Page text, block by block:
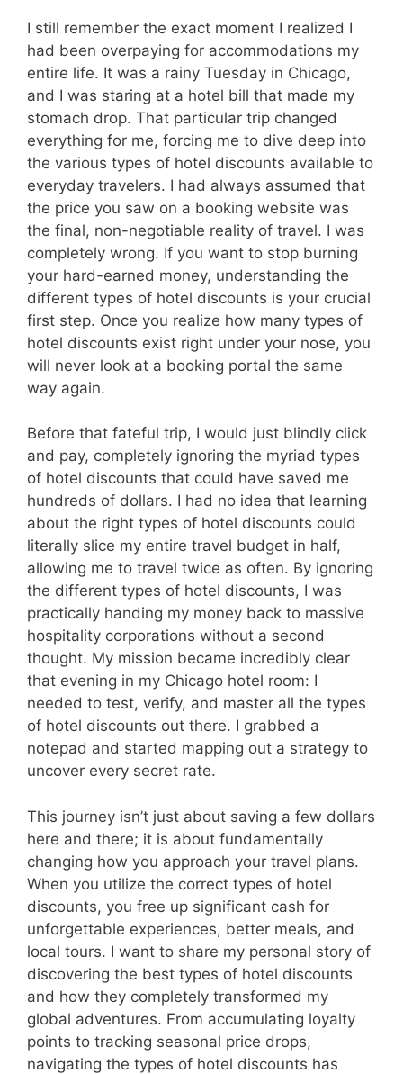
I still remember the exact moment I realized I
had been overpaying for accommodations my
entire life. It was a rainy Tuesday in Chicago,
and I was staring at a hotel bill that made my
stomach drop. That particular trip changed
everything for me, forcing me to dive deep into
the various types of hotel discounts available to
everyday travelers. I had always assumed that
the price you saw on a booking website was
the final, non-negotiable reality of travel. I was
completely wrong. If you want to stop burning
your hard-earned money, understanding the
different types of hotel discounts is your crucial
first step. Once you realize how many types of
hotel discounts exist right under your nose, you
will never look at a booking portal the same
way again.
Before that fateful trip, I would just blindly click
and pay, completely ignoring the myriad types
of hotel discounts that could have saved me
hundreds of dollars. I had no idea that learning
about the right types of hotel discounts could
literally slice my entire travel budget in half,
allowing me to travel twice as often. By ignoring
the different types of hotel discounts, I was
practically handing my money back to massive
hospitality corporations without a second
thought. My mission became incredibly clear
that evening in my Chicago hotel room: I
needed to test, verify, and master all the types
of hotel discounts out there. I grabbed a
notepad and started mapping out a strategy to
uncover every secret rate.
This journey isn’t just about saving a few dollars
here and there; it is about fundamentally
changing how you approach your travel plans.
When you utilize the correct types of hotel
discounts, you free up significant cash for
unforgettable experiences, better meals, and
local tours. I want to share my personal story of
discovering the best types of hotel discounts
and how they completely transformed my
global adventures. From accumulating loyalty
points to tracking seasonal price drops,
navigating the types of hotel discounts has